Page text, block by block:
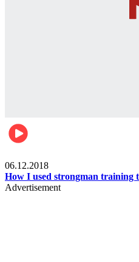
06.12.2018
How I used strongman training
Advertisement